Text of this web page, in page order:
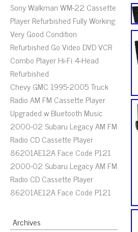
Sony Walkman WM-22 Cassette
Player Refurbished Fully Working
Very Good Condition
Refurbished Go Video DVD VCR
Combo Player Hi-Fi 4-Head
Refurbished
Chevy GMC 1995-2005 Truck
Radio AM FM Cassette Player
Upgraded w Bluetooth Music
2000-02 Subaru Legacy AM FM
Radio CD Cassette Player
86201AE12A Face Code P121
2000-02 Subaru Legacy AM FM
Radio CD Cassette Player
86201AE12A Face Code P121
Archives